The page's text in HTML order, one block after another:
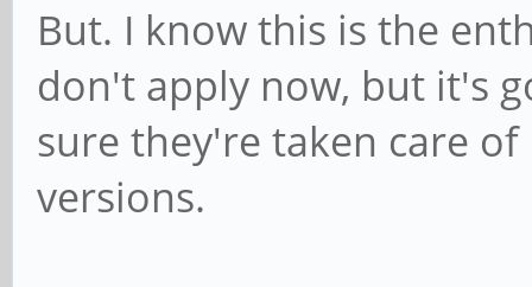
But. I know this is the
don't apply now, but it's
sure they're taken care
versions.